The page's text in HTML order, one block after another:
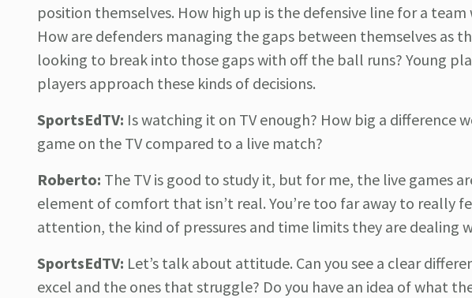
position themselves. How high up is the defensive line for a
How are defenders managing the gaps between themselves as
looking to break into those gaps with off the ball runs? Young
players approach these kinds of decisions.
SportsEdTV: Is watching it on TV enough? How big a difference
game on the TV compared to a live match?
Roberto: The TV is good to study it, but for me, the live games
element of comfort that isn’t real. You’re too far away to really
attention, the kind of pressures and time limits they are dealing
SportsEdTV: Let’s talk about attitude. Can you see a clear
excel and the ones that struggle? Do you have an idea of what